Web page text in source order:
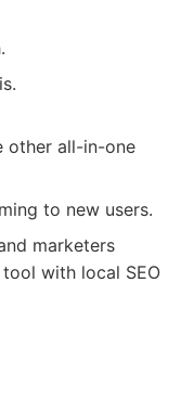
other all-in-one
to new users.
marketers
with local SEO